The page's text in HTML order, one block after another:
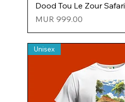
Dood Tou Le Zour Safari
Price
MUR 999.00
Unisex